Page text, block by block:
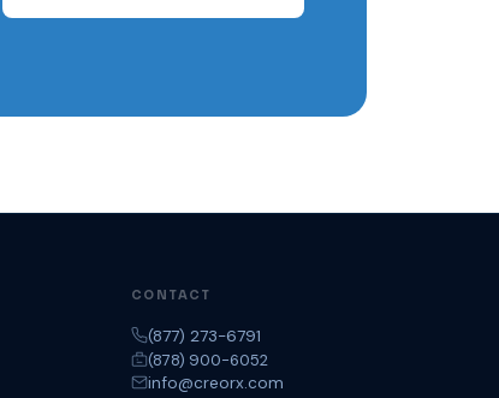
CONTACT
(877) 273-6791
(878) 900-6052
info@creorx.com